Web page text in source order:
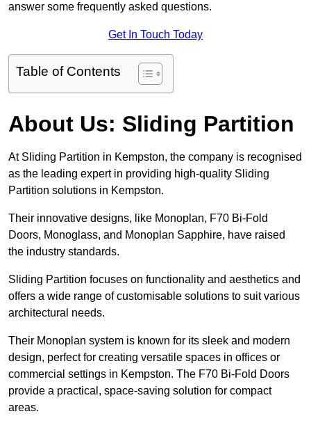
answer some frequently asked questions.
Get In Touch Today
Table of Contents
About Us: Sliding Partition
At Sliding Partition in Kempston, the company is recognised
as the leading expert in providing high-quality Sliding
Partition solutions in Kempston.
Their innovative designs, like Monoplan, F70 Bi-Fold
Doors, Monoglass, and Monoplan Sapphire, have raised
the industry standards.
Sliding Partition focuses on functionality and aesthetics and
offers a wide range of customisable solutions to suit various
architectural needs.
Their Monoplan system is known for its sleek and modern
design, perfect for creating versatile spaces in offices or
commercial settings in Kempston. The F70 Bi-Fold Doors
provide a practical, space-saving solution for compact
areas.